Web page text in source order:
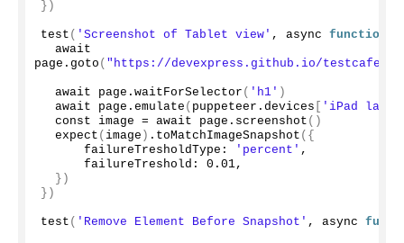
})
test ( 'Screenshot of Tablet view' , async function
  await
page. goto ( "https://devexpress.github.io/testcafe/
  await page.
waitForSelector ( 'h1' )
  await page.
emulate ( puppeteer. devices
'iPad
  const image = await page.
screenshot ()
expect ( image ) . toMatchImageSnapshot ({
      failureTresholdType:
'percent' ,
      failureTreshold:
0.01,
})
})
test ( 'Remove Element Before Snapshot' , async